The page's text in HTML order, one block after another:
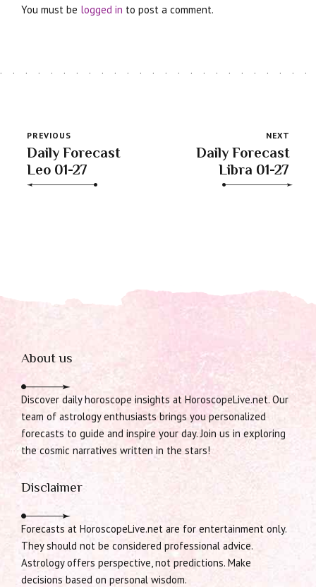
You must be logged in to post a comment.
PREVIOUS
Daily Forecast
Leo 01-27
NEXT
Daily Forecast
Libra 01-27
About us
Discover daily horoscope insights at HoroscopeLive.net. Our
team of astrology enthusiasts brings you personalized
forecasts to guide and inspire your day. Join us in exploring
the cosmic narratives written in the stars!
Disclaimer
Forecasts at HoroscopeLive.net are for entertainment only.
They should not be considered professional advice.
Astrology offers perspective, not predictions. Make
decisions based on personal wisdom.